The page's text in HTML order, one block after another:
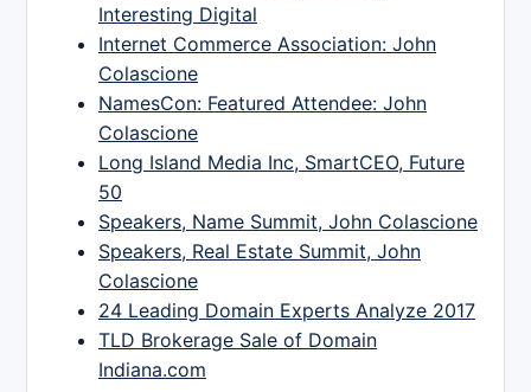
Interesting Digital
Internet Commerce Association: John
Colascione
NamesCon: Featured Attendee: John
Colascione
Long Island Media Inc, SmartCEO, Future
50
Speakers, Name Summit, John Colascione
Speakers, Real Estate Summit, John
Colascione
24 Leading Domain Experts Analyze 2017
TLD Brokerage Sale of Domain
Indiana.com